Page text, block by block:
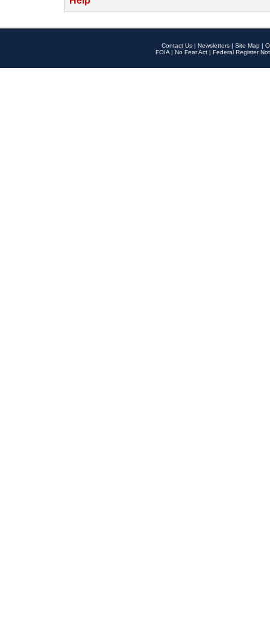
Contact Us | Newsletters | Site Map |
FOIA | No Fear Act | Federal Register